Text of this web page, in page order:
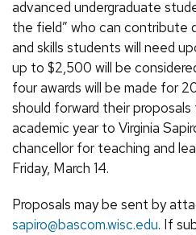
advanced undergraduate
the field” who can contribute
and skills students will need
up to $2,500 will be
four awards will be made for
should forward their
academic year to Virginia
chancellor for teaching and
Friday, March 14.
Proposals may be sent by
sapiro@bascom.wisc.edu. If